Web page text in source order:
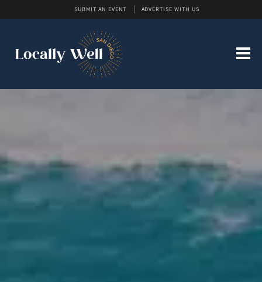
SUBMIT AN EVENT ADVERTISE WITH US